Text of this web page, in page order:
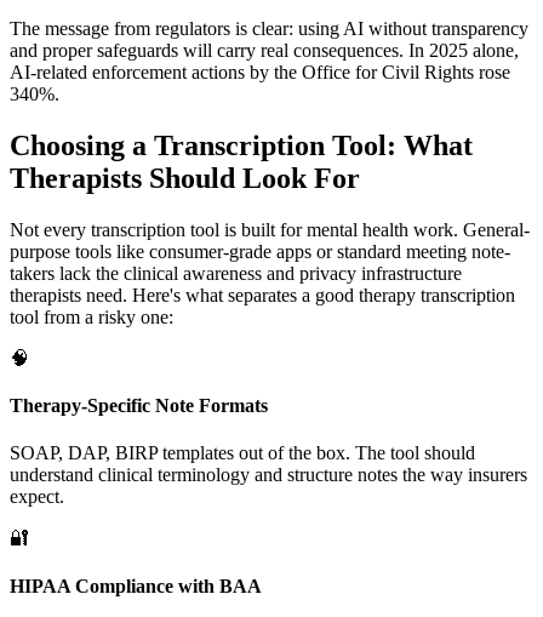
The message from regulators is clear: using AI without transparency
and proper safeguards will carry real consequences. In 2025 alone,
AI-related enforcement actions by the Office for Civil Rights rose
340%.
Choosing a Transcription Tool: What
Therapists Should Look For
Not every transcription tool is built for mental health work. General-
purpose tools like consumer-grade apps or standard meeting note-
takers lack the clinical awareness and privacy infrastructure
therapists need. Here's what separates a good therapy transcription
tool from a risky one:
🧠
Therapy-Specific Note Formats
SOAP, DAP, BIRP templates out of the box. The tool should
understand clinical terminology and structure notes the way insurers
expect.
🔐
HIPAA Compliance with BAA